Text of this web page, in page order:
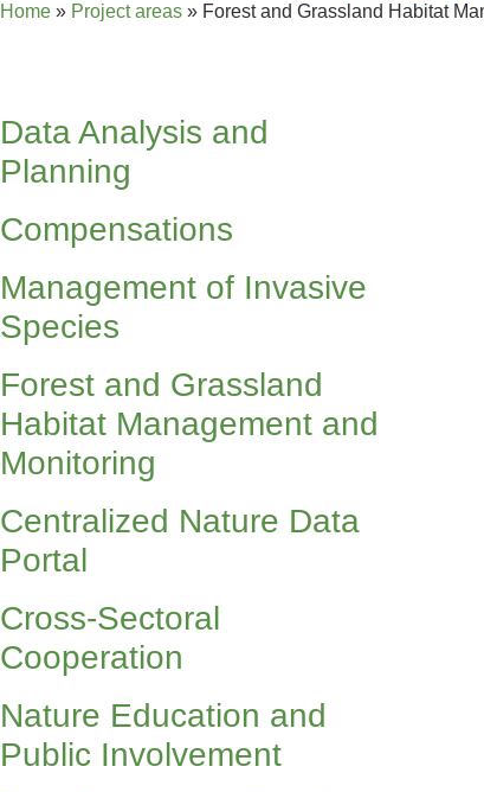
Home » Project areas » Forest and Grassland Habitat
Data Analysis and
Planning
Compensations
Management of Invasive
Species
Forest and Grassland
Habitat Management and
Monitoring
Centralized Nature Data
Portal
Cross-Sectoral
Cooperation
Nature Education and
Public Involvement